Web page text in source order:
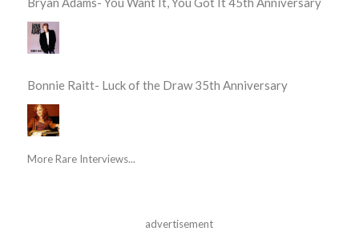
Bonnie Raitt- Luck of the Draw 35th Anniversary
More Rare Interviews...
advertisement